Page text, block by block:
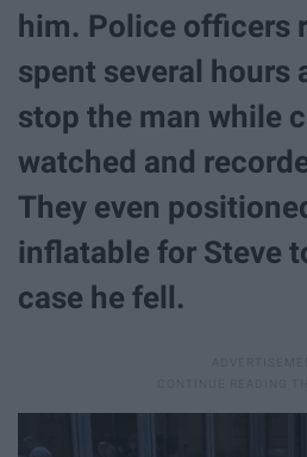
him. Police officers
spent several hours
stop the man while
watched and
They even
inflatable for Steve
case he fell.